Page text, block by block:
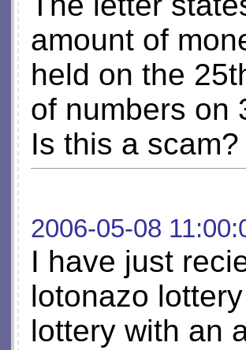
amount of
held on the
of numbers on
Is this a
2006-05-08
I have just
lotonazo
lottery with an